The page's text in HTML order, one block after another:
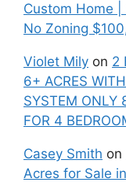
Custom Home |
No Zoning
Violet Mily on 2
6+ ACRES
SYSTEM ONLY
FOR 4
Casey Smith on
Acres for Sale